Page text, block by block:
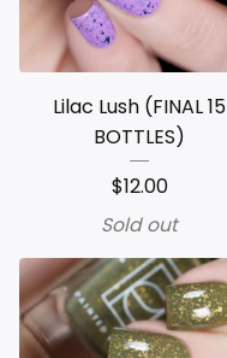
Lilac Lush (FINAL 15
BOTTLES)
$12.00
Sold out